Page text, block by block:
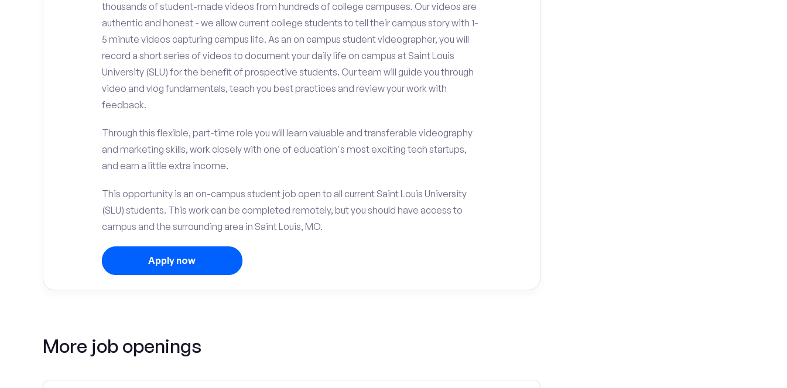
thousands of student-made videos from hundreds of college campuses. Our videos are
authentic and honest - we allow current college students to tell their campus story with 1-
5 minute videos capturing campus life. As an on campus student videographer, you will
record a short series of videos to document your daily life on campus at Saint Louis
University (SLU) for the benefit of prospective students. Our team will guide you through
video and vlog fundamentals, teach you best practices and review your work with
feedback.
Through this flexible, part-time role you will learn valuable and transferable videography
and marketing skills, work closely with one of education's most exciting tech startups,
and earn a little extra income.
This opportunity is an on-campus student job open to all current Saint Louis University
(SLU) students. This work can be completed remotely, but you should have access to
campus and the surrounding area in Saint Louis, MO.
Apply now
More job openings